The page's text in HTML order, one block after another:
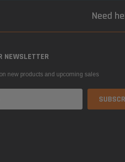
Need
NEWSLETTER
new products and upcoming sales